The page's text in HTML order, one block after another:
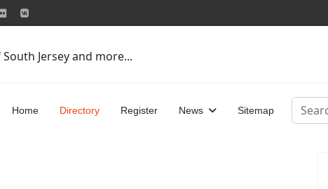
Jersey and more...
Home Directory Register News Sitemap Search